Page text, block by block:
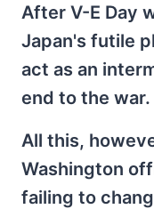
After V-E Day
Japan's futile
act as an
end to the war.
All this,
Washington
failing to